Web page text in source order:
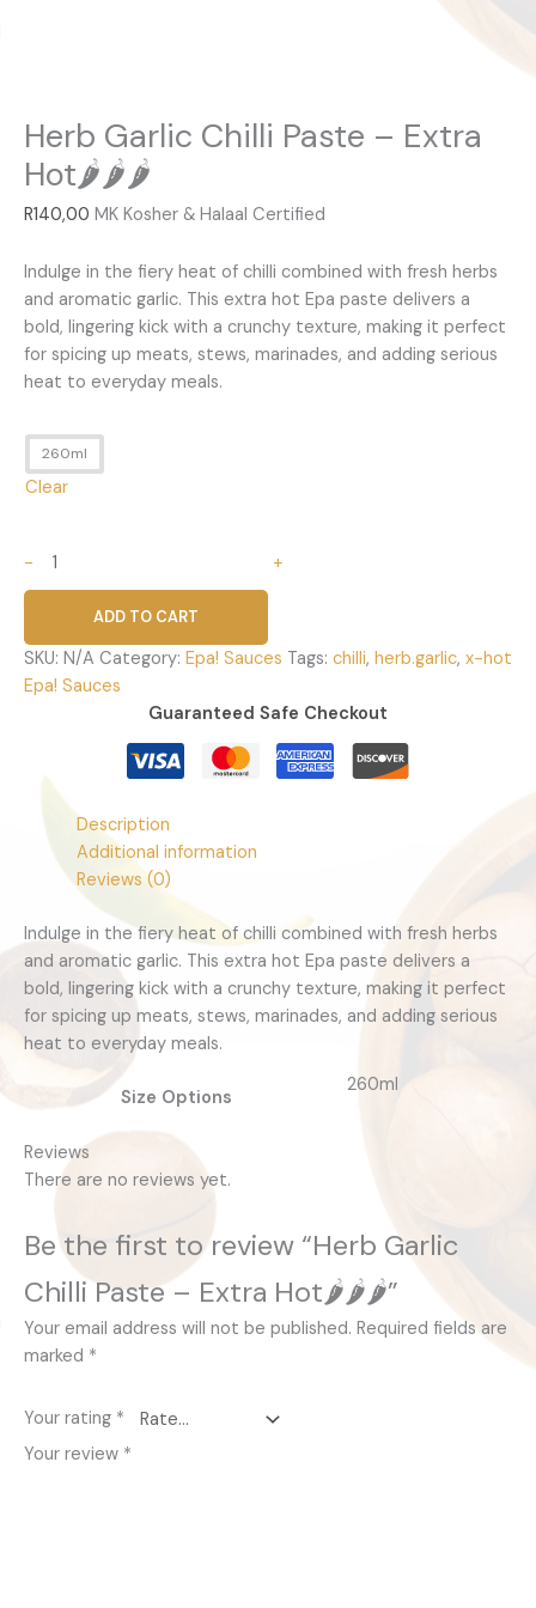
Herb Garlic Chilli Paste – Extra
Hot🌶️🌶️🌶️
R140,00 MK Kosher & Halaal Certified
Indulge in the fiery heat of chilli combined with fresh herbs
and aromatic garlic. This extra hot Epa paste delivers a
bold, lingering kick with a crunchy texture, making it perfect
for spicing up meats, stews, marinades, and adding serious
heat to everyday meals.
260ml
Clear
- +
ADD TO CART
SKU: N/A Category: Epa! Sauces Tags: chilli, herb.garlic, x-hot
Epa! Sauces
Guaranteed Safe Checkout
Description
Additional information
Reviews (0)
Indulge in the fiery heat of chilli combined with fresh herbs
and aromatic garlic. This extra hot Epa paste delivers a
bold, lingering kick with a crunchy texture, making it perfect
for spicing up meats, stews, marinades, and adding serious
heat to everyday meals.
Size Options
260ml
Reviews
There are no reviews yet.
Be the first to review “Herb Garlic
Chilli Paste – Extra Hot🌶️🌶️🌶️”
Your email address will not be published. Required fields are
marked *
Your rating *
Your review *